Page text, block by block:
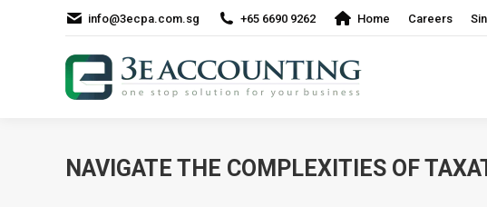
info@3ecpa.com.sg +65 6690 9262 Home Careers
NAVIGATE THE COMPLEXITIES OF